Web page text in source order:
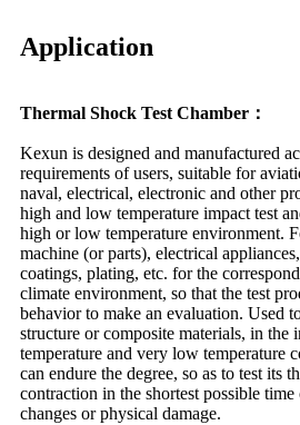
Application
Thermal Shock Test Chamber：
Kexun is designed and manufactured
requirements of users, suitable for
naval, electrical, electronic and other
high and low temperature impact test
high or low temperature environment.
machine (or parts), electrical
coatings, plating, etc. for the
climate environment, so that the test
behavior to make an evaluation. Used
structure or composite materials, in the
temperature and very low temperature
can endure the degree, so as to test its
contraction in the shortest possible time
changes or physical damage.